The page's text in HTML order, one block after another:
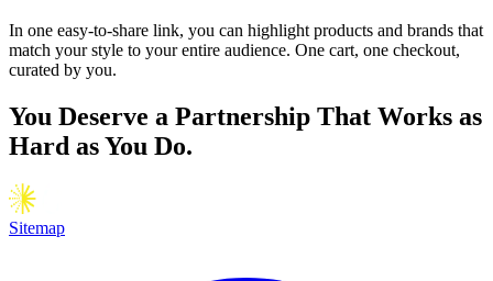
In one easy-to-share link, you can highlight products and brands that
match your style to your entire audience. One cart, one checkout,
curated by you.
You Deserve a Partnership That Works as
Hard as You Do.
Sitemap